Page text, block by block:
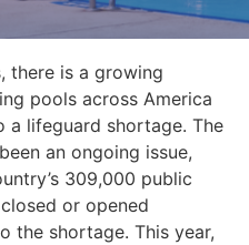
there is a growing
pools across America
a lifeguard shortage. The
an ongoing issue,
309,000 public
or opened
the shortage. This year,